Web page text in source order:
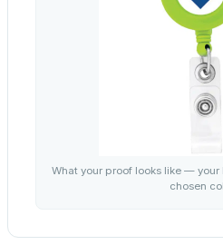
What your proof looks like — your
chosen